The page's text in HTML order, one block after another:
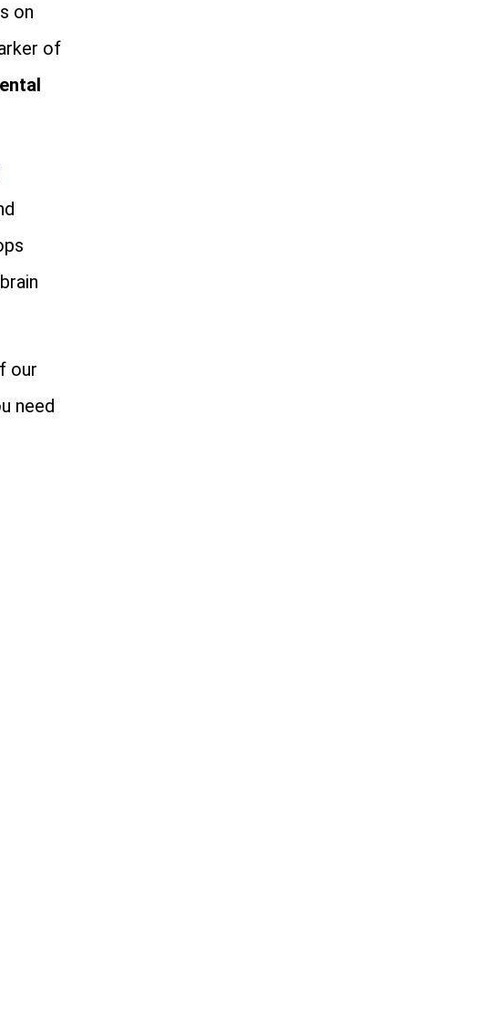
on
of
our
need